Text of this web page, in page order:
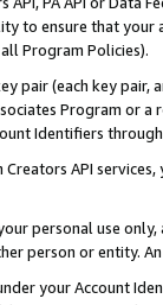
to ensure that your
Program Policies).
pair (each key pair,
Program or
Identifiers
API
personal use
person or entity.
your Account